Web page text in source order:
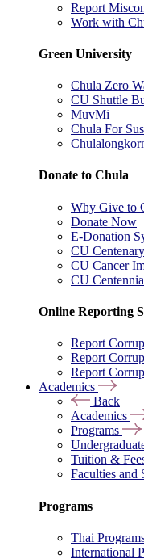
Report
Work with
Green University
Chula Zero
CU Shuttle
MuvMi
Chula For
Donate to Chula
Why Give to
Donate Now
E-Donation
CU
CU Cancer
CU
Online Reporting
Report
Report
Report
Academics
Back
Academics
Programs
Tuition &
Faculties and
Programs
Thai
International